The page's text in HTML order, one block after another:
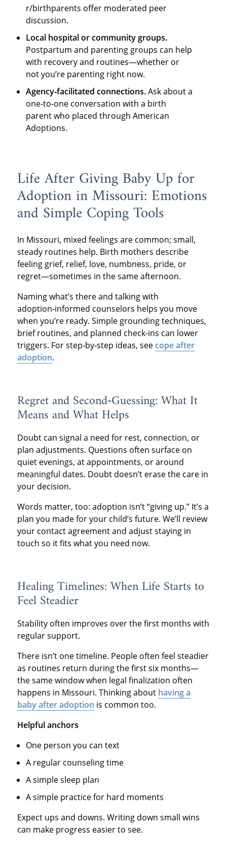
r/birthparents offer moderated peer
discussion.
Local hospital or community groups.
Postpartum and parenting groups can help
with recovery and routines—whether or
not you’re parenting right now.
Agency‑facilitated connections.Ask about a
one‑to‑one conversation with a birth
parent who placed through American
Adoptions.
Life After Giving Baby Up for
Adoption in Missouri: Emotions
and Simple Coping Tools
In Missouri, mixed feelings are common; small,
steady routines help. Birth mothers describe
feeling grief, relief, love, numbness, pride, or
regret—sometimes in the same afternoon.
Naming what’s there and talking with
adoption‑informed counselors helps you move
when you’re ready. Simple grounding techniques,
brief routines, and planned check‑ins can lower
triggers. For step‑by‑step ideas, seecope after
adoption.
Regret and Second‑Guessing: What It
Means and What Helps
Doubt can signal a need for rest, connection, or
plan adjustments. Questions often surface on
quiet evenings, at appointments, or around
meaningful dates. Doubt doesn’t erase the care in
your decision.
Words matter, too: adoption isn’t “giving up.” It’s a
plan you made for your child’s future. We’ll review
your contact agreement and adjust staying in
touch so it fits what you need now.
Healing Timelines: When Life Starts to
Feel Steadier
Stability often improves over the first months with
regular support.
There isn’t one timeline. People often feel steadier
as routines return during the first six months—
the same window when legal finalization often
happens in Missouri. Thinking about having a
baby after adoption is common too.
Helpful anchors
One person you can text
A regular counseling time
A simple sleep plan
A simple practice for hard moments
Expect ups and downs. Writing down small wins
can make progress easier to see.